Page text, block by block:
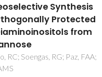
bridged triads
on BODIPY-
systems:
absorption,
energy transfer
emission